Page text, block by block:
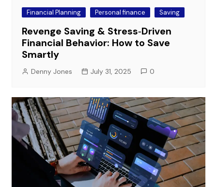
Financial Planning Personal finance Saving
Revenge Saving & Stress‑Driven
Financial Behavior: How to Save
Smartly
Denny Jones July 31, 2025 0